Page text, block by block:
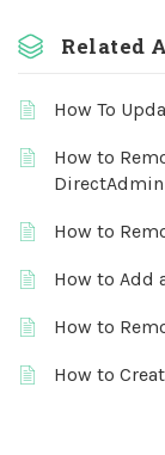
Related
How To
How to
DirectAdmin
How to
How to Add
How to
How to